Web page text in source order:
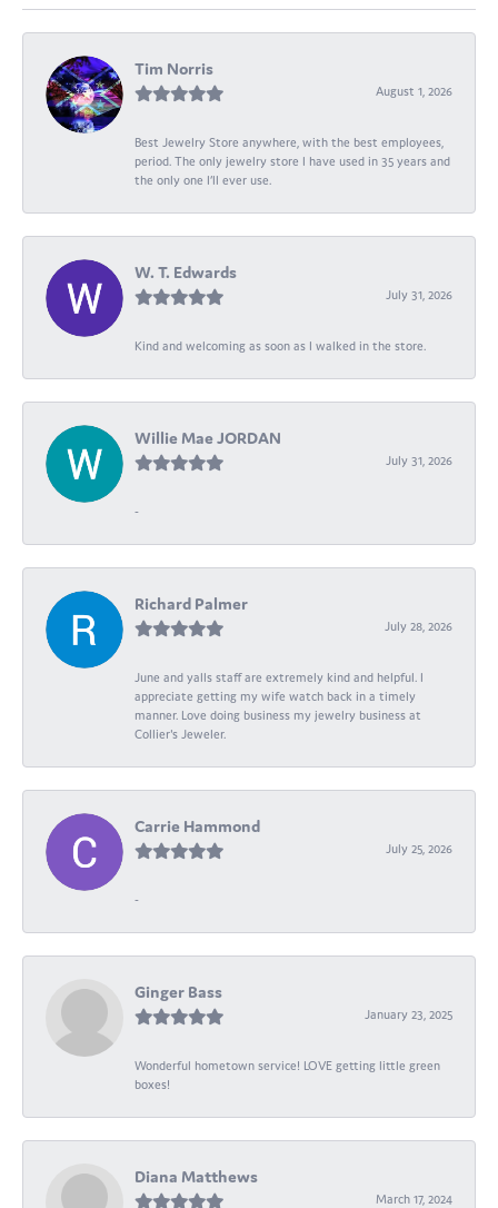
Tim Norris
August 1, 2026
Best Jewelry Store anywhere, with the best employees,
period. The only jewelry store I have used in 35 years and
the only one I’ll ever use.
W. T. Edwards
July 31, 2026
Kind and welcoming as soon as I walked in the store.
Willie Mae JORDAN
July 31, 2026
-
Richard Palmer
July 28, 2026
June and yalls staff are extremely kind and helpful. I
appreciate getting my wife watch back in a timely
manner. Love doing business my jewelry business at
Collier's Jeweler.
Carrie Hammond
July 25, 2026
-
Ginger Bass
January 23, 2025
Wonderful hometown service! LOVE getting little green
boxes!
Diana Matthews
March 17, 2024